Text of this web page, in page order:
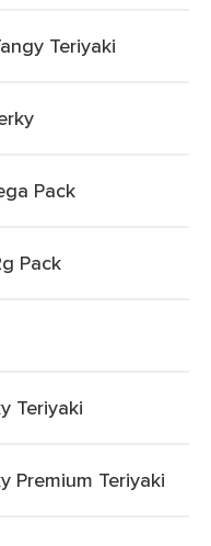
Teriyaki
Pack
Pack
Teriyaki
Premium Teriyaki